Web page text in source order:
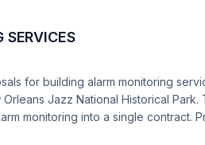
SERVICES
for building alarm monitoring
Jazz National Historical Park.
monitoring into a single contract.